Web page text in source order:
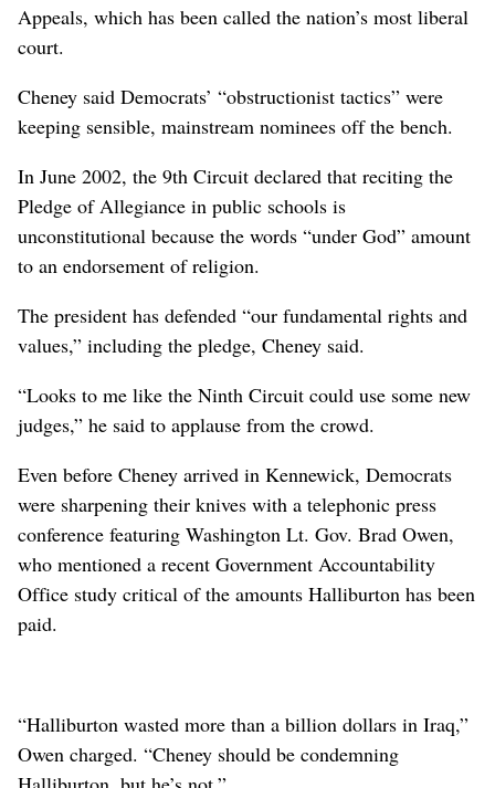
Appeals, which has been called the nation’s most liberal
court.
Cheney said Democrats’ “obstructionist tactics” were
keeping sensible, mainstream nominees off the bench.
In June 2002, the 9th Circuit declared that reciting the
Pledge of Allegiance in public schools is
unconstitutional because the words “under God” amount
to an endorsement of religion.
The president has defended “our fundamental rights and
values,” including the pledge, Cheney said.
“Looks to me like the Ninth Circuit could use some new
judges,” he said to applause from the crowd.
Even before Cheney arrived in Kennewick, Democrats
were sharpening their knives with a telephonic press
conference featuring Washington Lt. Gov. Brad Owen,
who mentioned a recent Government Accountability
Office study critical of the amounts Halliburton has been
paid.
“Halliburton wasted more than a billion dollars in Iraq,”
Owen charged. “Cheney should be condemning